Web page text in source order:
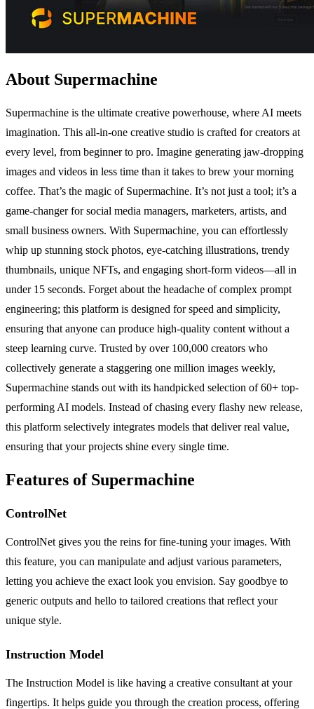
About Supermachine
Supermachine is the ultimate creative powerhouse, where AI meets
imagination. This all-in-one creative studio is crafted for creators at
every level, from beginner to pro. Imagine generating jaw-dropping
images and videos in less time than it takes to brew your morning
coffee. That’s the magic of Supermachine. It’s not just a tool; it’s a
game-changer for social media managers, marketers, artists, and
small business owners. With Supermachine, you can effortlessly
whip up stunning stock photos, eye-catching illustrations, trendy
thumbnails, unique NFTs, and engaging short-form videos—all in
under 15 seconds. Forget about the headache of complex prompt
engineering; this platform is designed for speed and simplicity,
ensuring that anyone can produce high-quality content without a
steep learning curve. Trusted by over 100,000 creators who
collectively generate a staggering one million images weekly,
Supermachine stands out with its handpicked selection of 60+ top-
performing AI models. Instead of chasing every flashy new release,
this platform selectively integrates models that deliver real value,
ensuring that your projects shine every single time.
Features of Supermachine
ControlNet
ControlNet gives you the reins for fine-tuning your images. With
this feature, you can manipulate and adjust various parameters,
letting you achieve the exact look you envision. Say goodbye to
generic outputs and hello to tailored creations that reflect your
unique style.
Instruction Model
The Instruction Model is like having a creative consultant at your
fingertips. It helps guide you through the creation process, offering